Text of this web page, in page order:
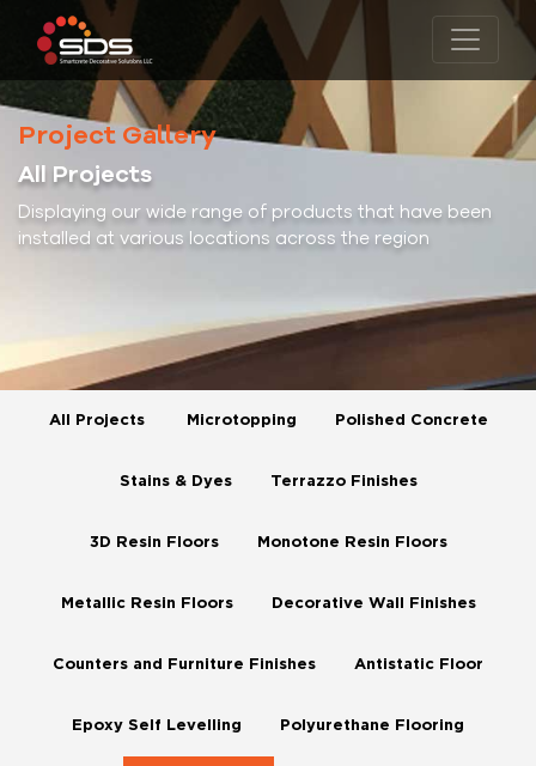
Project Gallery
All Projects
Displaying our wide range of products that have been
installed at various locations across the region
All Projects Microtopping Polished Concrete
Stains & Dyes Terrazzo Finishes
3D Resin Floors Monotone Resin Floors
Metallic Resin Floors Decorative Wall Finishes
Counters and Furniture Finishes Antistatic Floor
Epoxy Self Levelling Polyurethane Flooring